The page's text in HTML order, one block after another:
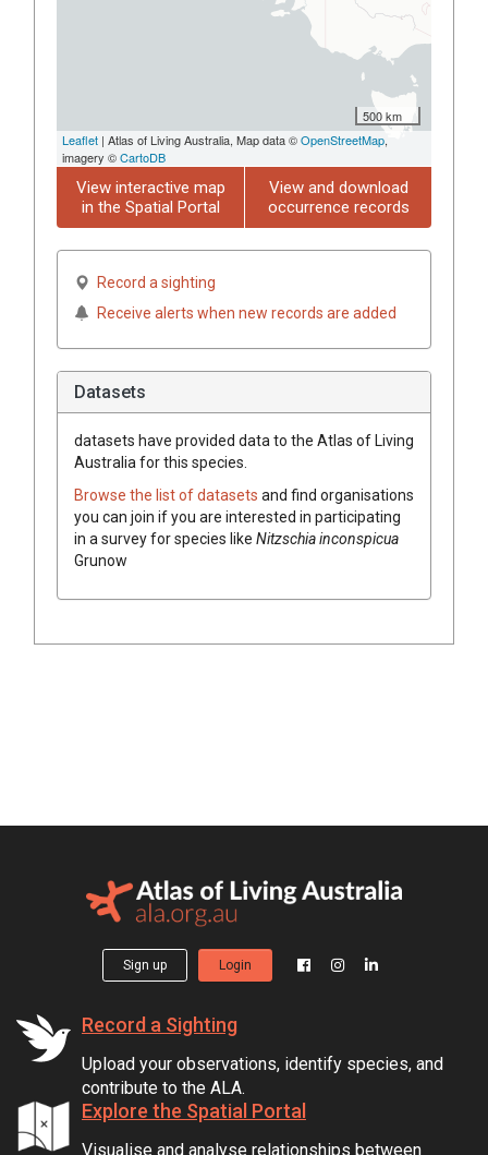
500 km
Leaflet | Atlas of Living Australia, Map data ©OpenStreetMap,
imagery ©CartoDB
View interactive map
in the Spatial Portal
View and download
occurrence records
Record a sighting
Receive alerts when new records are added
Datasets
datasets have provided data to the Atlas of Living
Australia for this species.
Browse the list of datasets and find organisations
you can join if you are interested in participating
in a survey for species like Nitzschia inconspicua
Grunow
Sign up Login
Record a Sighting
Upload your observations, identify species, and
contribute to the ALA.
Explore the Spatial Portal
Visualise and analyse relationships between